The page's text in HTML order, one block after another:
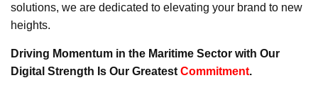
solutions, we are dedicated to elevating your brand to new
heights.
Driving Momentum in the Maritime Sector with Our
Digital Strength Is Our Greatest Commitment.